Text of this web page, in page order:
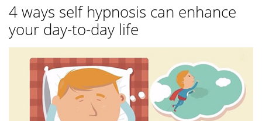
4 ways self hypnosis can enhance
your day-to-day life